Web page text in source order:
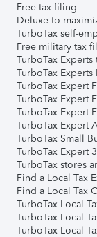
Free tax filing
Deluxe to
TurboTax self-
Free military tax
TurboTax
TurboTax Experts
TurboTax Expert
TurboTax Expert
TurboTax Expert
TurboTax Expert
TurboTax Small
TurboTax Expert
TurboTax stores
Find a Local Tax
Find a Local Tax
TurboTax Local
TurboTax Local
TurboTax Local